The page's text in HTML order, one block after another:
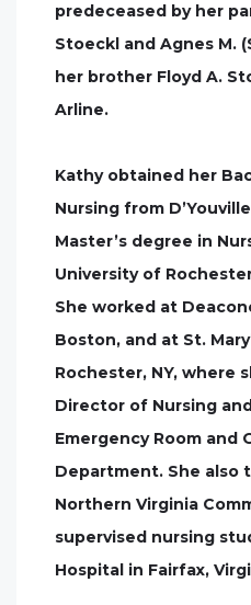
predeceased by her
Stoeckl and Agnes M.
her brother Floyd A.
Arline.
Kathy obtained her
Nursing from
Master’s degree in
University of
She worked at
Boston, and at St.
Rochester, NY, where
Director of Nursing
Emergency Room and
Department. She also
Northern Virginia
supervised nursing
Hospital in Fairfax,